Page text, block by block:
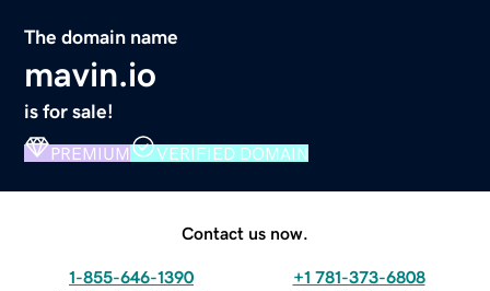
The domain name
mavin.io
is for sale!
PREMIUM VERIFIED DOMAIN
Contact us now.
1-855-646-1390 +1 781-373-6808